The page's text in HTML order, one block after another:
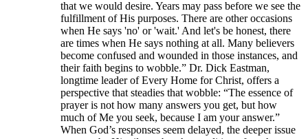
that we would desire. Years may pass before we see the
fulfillment of His purposes. There are other occasions
when He says 'no' or 'wait.' And let's be honest, there
are times when He says nothing at all. Many believers
become confused and wounded in those instances, and
their faith begins to wobble.” Dr. Dick Eastman,
longtime leader of Every Home for Christ, offers a
perspective that steadies that wobble: “The essence of
prayer is not how many answers you get, but how
much of Me you seek, because I am your answer.”
When God’s responses seem delayed, the deeper issue